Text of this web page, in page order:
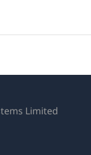
Limited